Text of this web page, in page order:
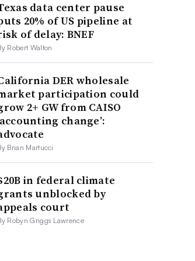
data center pause
20% of US pipeline at
of delay: BNEF
Robert Walton
DER wholesale
participation could
2+ GW from CAISO
change’:
Brian Martucci
in federal climate
unblocked by
court
Robyn Griggs Lawrence